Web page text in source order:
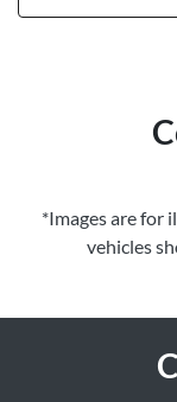
*Images are for
vehicles